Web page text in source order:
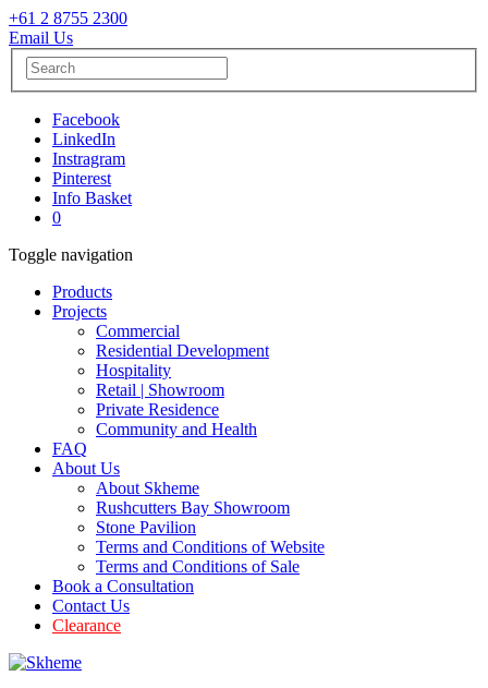
+61 2 8755 2300
Email Us
Facebook
LinkedIn
Instragram
Pinterest
Info Basket
0
Toggle navigation
Products
Projects
Commercial
Residential Development
Hospitality
Retail | Showroom
Private Residence
Community and Health
FAQ
About Us
About Skheme
Rushcutters Bay Showroom
Stone Pavilion
Terms and Conditions of Website
Terms and Conditions of Sale
Book a Consultation
Contact Us
Clearance